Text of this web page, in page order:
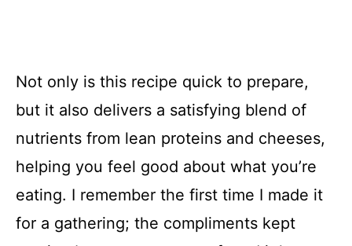
Not only is this recipe quick to prepare,
but it also delivers a satisfying blend of
nutrients from lean proteins and cheeses,
helping you feel good about what you’re
eating. I remember the first time I made it
for a gathering; the compliments kept